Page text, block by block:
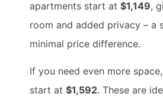
apartments start at $1,149,
room and added privacy – a
minimal price difference.
If you need even more
start at $1,592. These are